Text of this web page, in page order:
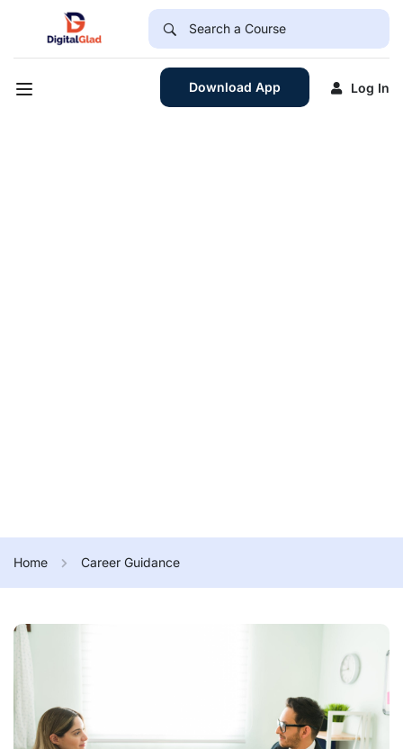
Download App Log In
Home Career Guidance